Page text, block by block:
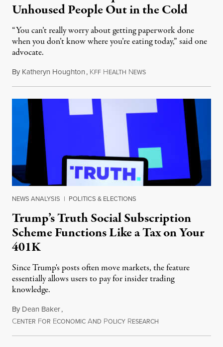
Unhoused People Out in the Cold
“You can’t really worry about getting paperwork done
when you don’t know where you’re eating today,” said one
advocate.
By Katheryn Houghton, KFF HEALTH NEWSAugust 8, 2026
NEWS ANALYSIS | POLITICS & ELECTIONS
Trump’s Truth Social Subscription
Scheme Functions Like a Tax on Your
401K
Since Trump's posts often move markets, the feature
essentially allows users to pay for insider trading
knowledge.
By Dean Baker,
CENTER FOR ECONOMIC AND POLICY RESEARCH